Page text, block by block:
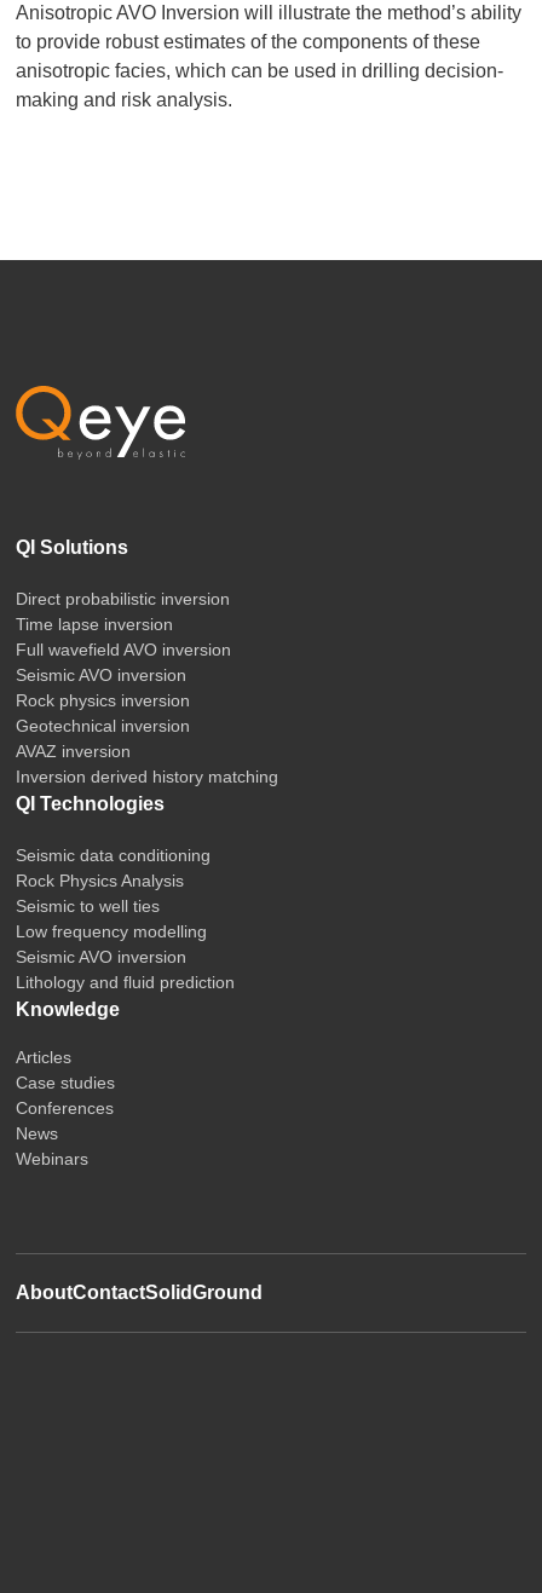
Anisotropic AVO Inversion will illustrate the method’s ability
to provide robust estimates of the components of these
anisotropic facies, which can be used in drilling decision-
making and risk analysis.
QI Solutions
Direct probabilistic inversion
Time lapse inversion
Full wavefield AVO inversion
Seismic AVO inversion
Rock physics inversion
Geotechnical inversion
AVAZ inversion
Inversion derived history matching
QI Technologies
Seismic data conditioning
Rock Physics Analysis
Seismic to well ties
Low frequency modelling
Seismic AVO inversion
Lithology and fluid prediction
Knowledge
Articles
Case studies
Conferences
News
Webinars
AboutContactSolidGround